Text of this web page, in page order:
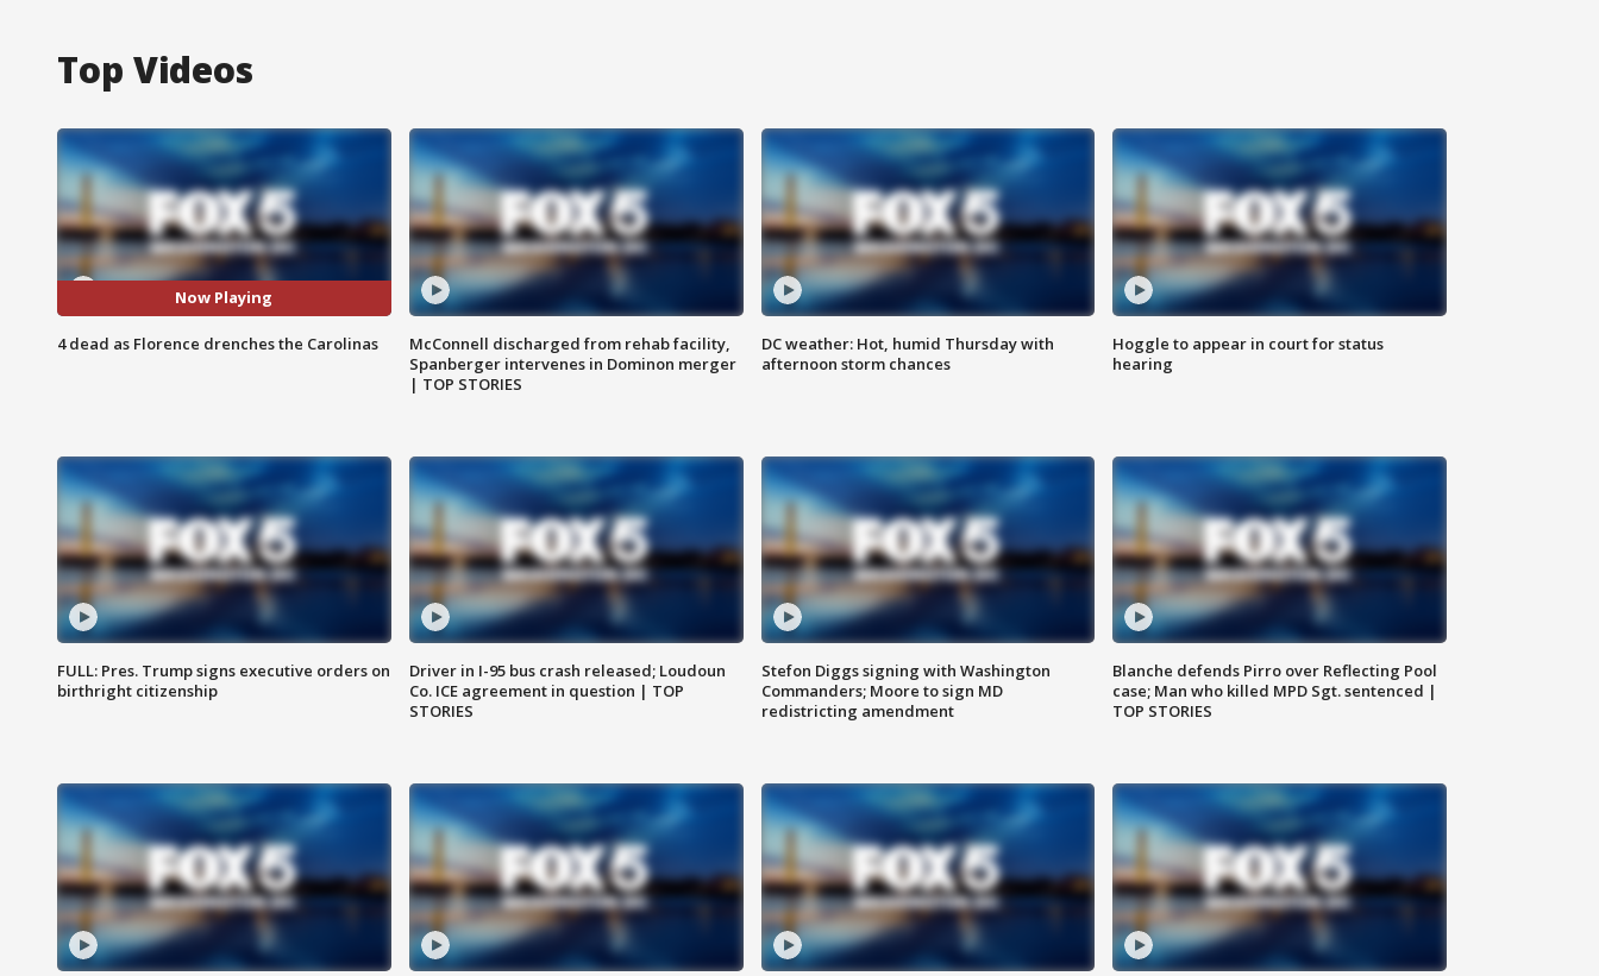
Top Videos
Now Playing
4 dead as Florence drenches the Carolinas
McConnell discharged from rehab facility,
Spanberger intervenes in Dominon merger
| TOP STORIES
DC weather: Hot, humid Thursday with
afternoon storm chances
Hoggle to appear in court for status
hearing
FULL: Pres. Trump signs executive orders on
birthright citizenship
Driver in I-95 bus crash released; Loudoun
Co. ICE agreement in question | TOP
STORIES
Stefon Diggs signing with Washington
Commanders; Moore to sign MD
redistricting amendment
Blanche defends Pirro over Reflecting Pool
case; Man who killed MPD Sgt. sentenced |
TOP STORIES